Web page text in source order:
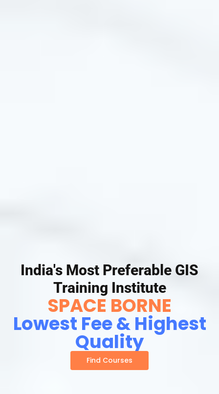
India's Most Preferable GIS
Training Institute
SPACE BORNE
Lowest Fee & Highest
Quality
Find Courses